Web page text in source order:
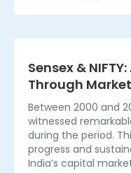
Sensex &
Through
Between 2000 and
witnessed
during the period.
progress and
India’s capital